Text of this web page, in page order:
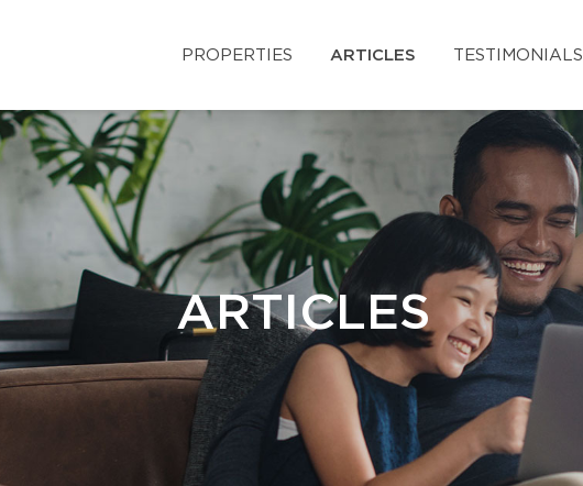
PROPERTIES ARTICLES TESTIMONIALS
ARTICLES